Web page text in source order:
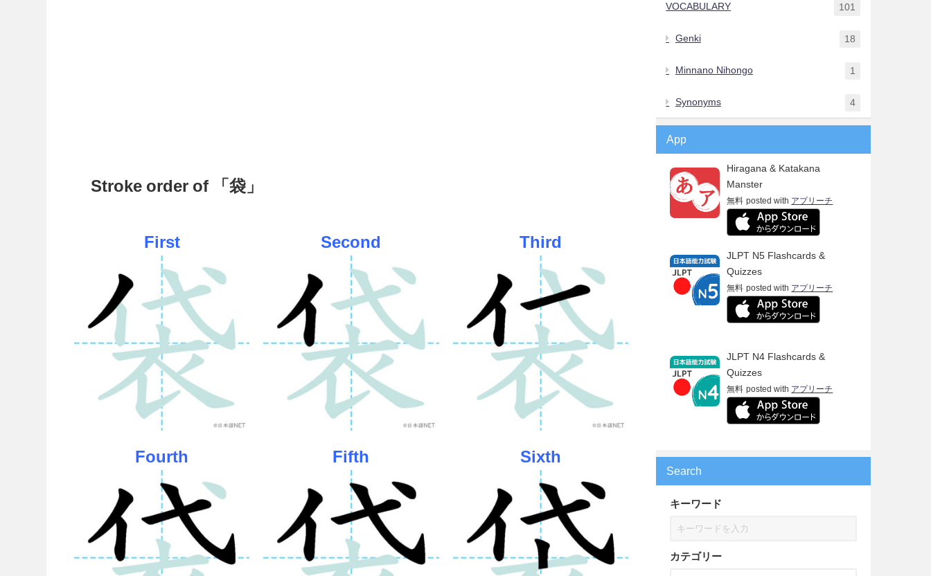
Stroke order of 「袋」
First Second Third
Fourth Fifth Sixth
VOCABULARY 101
Genki 18
Minnano Nihongo 1
Synonyms 4
App
Hiragana & Katakana
Manster
無料 posted with アプリーチ
JLPT N5 Flashcards &
Quizzes
無料 posted with アプリーチ
JLPT N4 Flashcards &
Quizzes
無料 posted with アプリーチ
Search
キーワード
カテゴリー